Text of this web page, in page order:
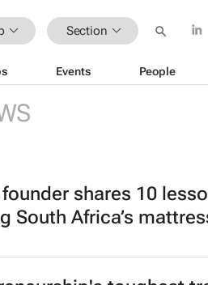
Section
Events People
shares 10
South Africa’s